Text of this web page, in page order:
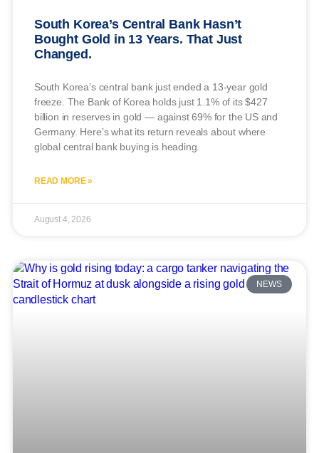
South Korea’s Central Bank Hasn’t
Bought Gold in 13 Years. That Just
Changed.
South Korea’s central bank just ended a 13-year gold
freeze. The Bank of Korea holds just 1.1% of its $427
billion in reserves in gold — against 69% for the US and
Germany. Here’s what its return reveals about where
global central bank buying is heading.
READ MORE »
August 4, 2026
NEWS